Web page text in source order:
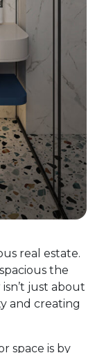
real estate.
the
just about
and creating
space is by